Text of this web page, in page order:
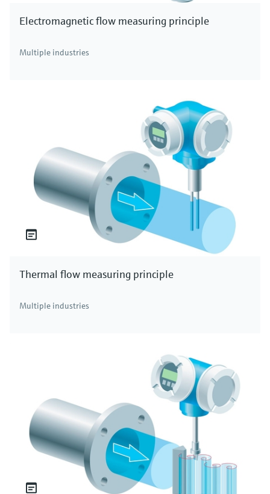
Electromagnetic flow measuring principle
Multiple industries
Thermal flow measuring principle
Multiple industries